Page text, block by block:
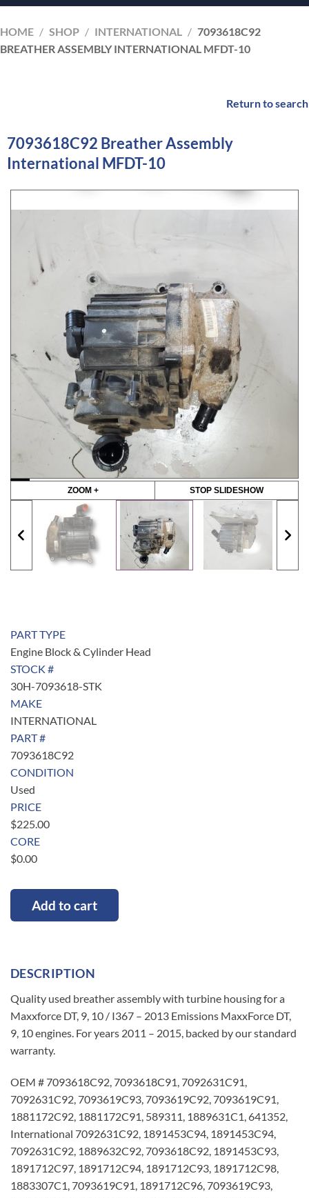
HOME / SHOP / INTERNATIONAL / 7093618C92
BREATHER ASSEMBLY INTERNATIONAL MFDT-10
Return to search
7093618C92 Breather Assembly
International MFDT-10
ZOOM + STOP SLIDESHOW
PART TYPE
Engine Block & Cylinder Head
STOCK #
30H-7093618-STK
MAKE
INTERNATIONAL
PART #
7093618C92
CONDITION
Used
PRICE
$225.00
CORE
$0.00
Add to cart
DESCRIPTION
Quality used breather assembly with turbine housing for a
Maxxforce DT, 9, 10 / I367 – 2013 Emissions MaxxForce DT,
9, 10 engines. For years 2011 – 2015, backed by our standard
warranty.
OEM # 7093618C92, 7093618C91, 7092631C91,
7092631C92, 7093619C93, 7093619C92, 7093619C91,
1881172C92, 1881172C91, 589311, 1889631C1, 641352,
International 7092631C92, 1891453C94, 1891453C94,
7092631C92, 1889632C92, 7093618C92, 1891453C93,
1891712C97, 1891712C94, 1891712C93, 1891712C98,
1883307C1, 7093619C91, 1891712C96, 7093619C93,